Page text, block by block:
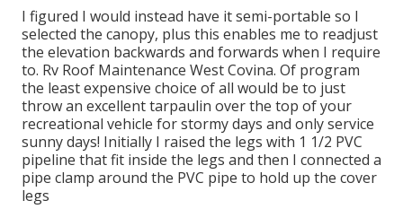
I figured I would instead have it semi-portable so I
selected the canopy, plus this enables me to readjust
the elevation backwards and forwards when I require
to. Rv Roof Maintenance West Covina. Of program
the least expensive choice of all would be to just
throw an excellent tarpaulin over the top of your
recreational vehicle for stormy days and only service
sunny days! Initially I raised the legs with 1 1/2 PVC
pipeline that fit inside the legs and then I connected a
pipe clamp around the PVC pipe to hold up the cover
legs